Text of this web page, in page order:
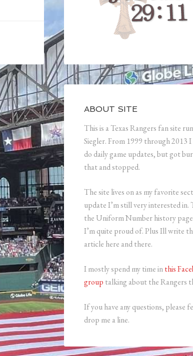
ABOUT SITE
This is a Texas Rangers fan site
Siegler. From 1999 through 2013 I
do daily game updates, but got
that and stopped.
The site lives on as my favorite
update I’m still very interested in.
the Uniform Number history
I’m quite proud of. Plus Ill write
article here and there.
I mostly spend my time inthis
group talking about the Rangers
If you have any questions, please
drop me a line.